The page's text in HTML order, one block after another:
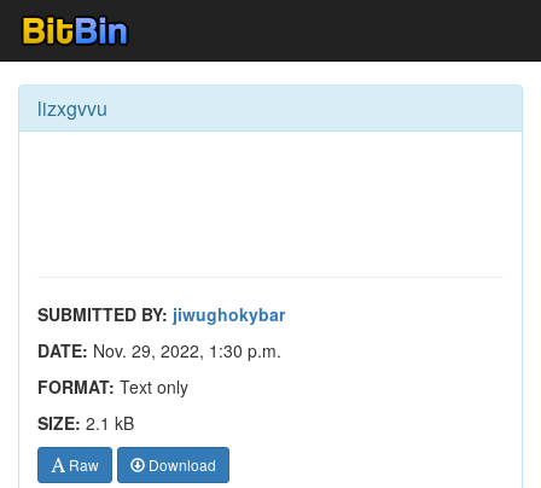
lizxgvvu
SUBMITTED BY: jiwughokybar
DATE: Nov. 29, 2022, 1:30 p.m.
FORMAT: Text only
SIZE: 2.1 kB
Raw Download